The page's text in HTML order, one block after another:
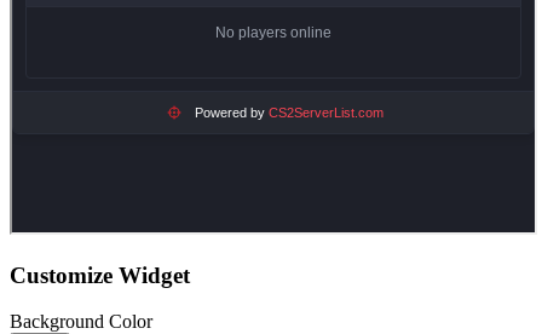
Customize Widget
Background Color